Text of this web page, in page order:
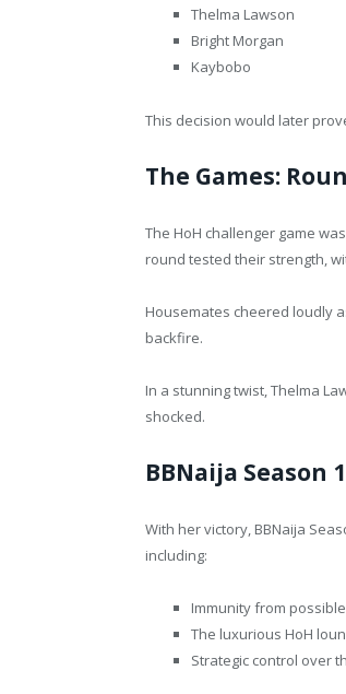
Thelma Lawson
Bright Morgan
Kaybobo
This decision would later
The Games:
The HoH challenger game
round tested their strength,
Housemates cheered loudly
backfire.
In a stunning twist, Thelma
shocked.
BBNaija Season
With her victory, BBNaija
including:
Immunity from
The luxurious HoH
Strategic control over